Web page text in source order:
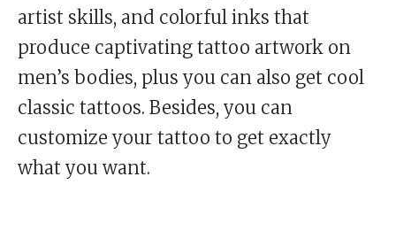
artist skills, and colorful inks that
produce captivating tattoo artwork on
men’s bodies, plus you can also get cool
classic tattoos. Besides, you can
customize your tattoo to get exactly
what you want.